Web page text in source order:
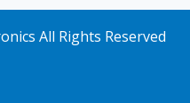
All Rights Reserved